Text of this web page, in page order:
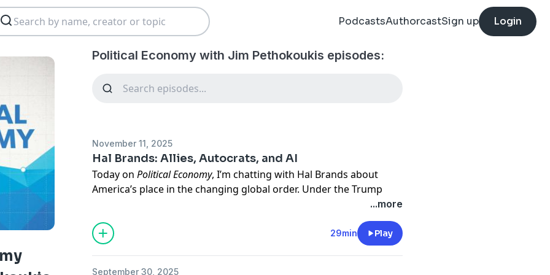
PodcastsAuthorcastSign up Login
Political Economy with Jim Pethokoukis episodes:
November 11, 2025
Hal Brands: Allies, Autocrats, and AI
Today onPolitical Economy, I’m chatting with Hal Brands about
America’s place in the changing global order. Under the Trump
administration, the US has acted less as an “ordering power,” as
Brands puts it, than it has over the past century. We talk about the
evolving relationship between the US and its allies, in addition to
the role of emerging technology in the competition with China.
...more
29min Play
September 30, 2025